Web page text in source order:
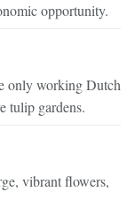
opportunity.
only working Dutch
tulip gardens.
vibrant flowers,